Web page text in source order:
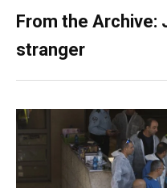
From the Archive:
stranger